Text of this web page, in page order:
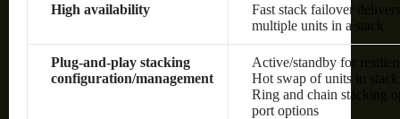
High availability
Fast stack failover
multiple units in a stack
Plug-and-play stacking
configuration/management
Active/standby for
Hot swap of units in stack
Ring and chain stacking
port options